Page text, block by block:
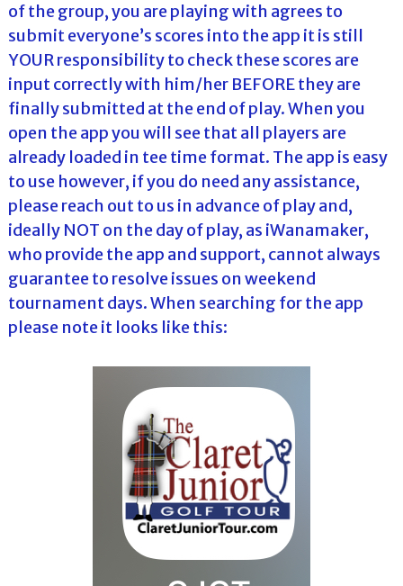
of the group, you are playing with agrees to
submit everyone’s scores into the app it is still
YOUR responsibility to check these scores are
input correctly with him/her BEFORE they are
finally submitted at the end of play. When you
open the app you will see that all players are
already loaded in tee time format. The app is easy
to use however, if you do need any assistance,
please reach out to us in advance of play and,
ideally NOT on the day of play, as iWanamaker,
who provide the app and support, cannot always
guarantee to resolve issues on weekend
tournament days. When searching for the app
please note it looks like this: